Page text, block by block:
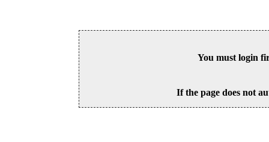
You must login
If the page does not